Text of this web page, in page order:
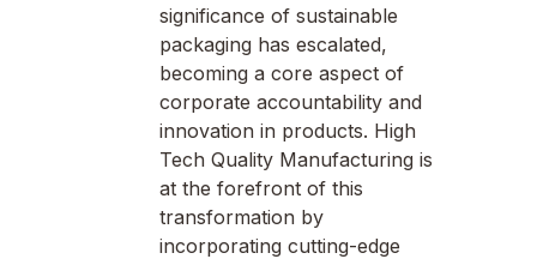
significance of sustainable
packaging has escalated,
becoming a core aspect of
corporate accountability and
innovation in products. High
Tech Quality Manufacturing is
at the forefront of this
transformation by
incorporating cutting-edge